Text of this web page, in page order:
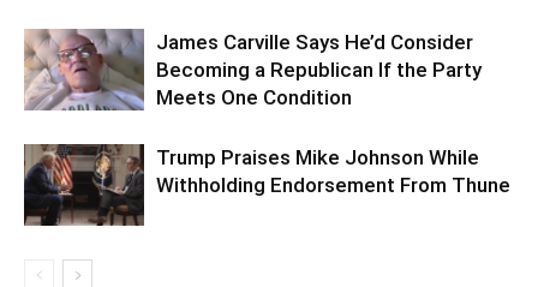
James Carville Says He’d Consider
Becoming a Republican If the Party
Meets One Condition
Trump Praises Mike Johnson While
Withholding Endorsement From Thune